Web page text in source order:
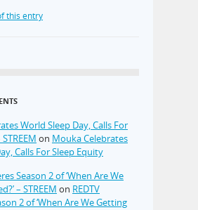
this entry
World Sleep Day, Calls For
on Mouka Celebrates
Calls For Sleep Equity
Season 2 of ‘When Are We
– STREEM on REDTV
2 of ‘When Are We Getting